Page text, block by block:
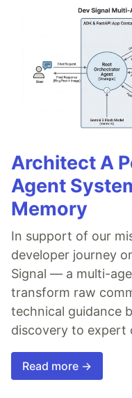
Architect A
Agent
Memory
In support of our
developer journey
Signal — a multi-
transform raw
technical guidance
discovery to expert
Read more →